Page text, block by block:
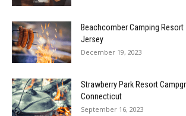
Beachcomber Camping Resort
Jersey
December 19, 2023
Strawberry Park Resort
Connecticut
September 16, 2023